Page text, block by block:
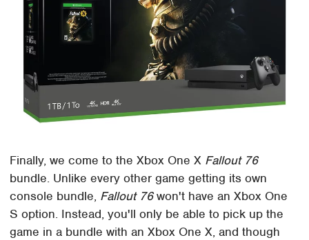
Finally, we come to the Xbox One X Fallout 76
bundle. Unlike every other game getting its own
console bundle, Fallout 76won't have an Xbox One
S option. Instead, you'll only be able to pick up the
game in a bundle with an Xbox One X, and though